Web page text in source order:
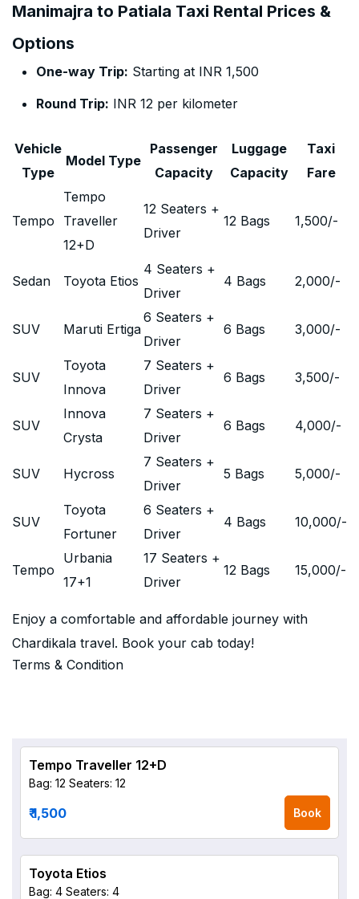
Manimajra to Patiala Taxi Rental Prices &
Options
One-way Trip: Starting at INR 1,500
Round Trip: INR 12 per kilometer
Vehicle
Type
Model Type
Passenger
Capacity
Luggage
Capacity
Taxi
Fare
Tempo
Tempo
Traveller
12+D
12 Seaters +
Driver
12 Bags 1,500/-
Sedan Toyota Etios
4 Seaters +
Driver
4 Bags 2,000/-
SUV Maruti Ertiga
6 Seaters +
Driver
6 Bags 3,000/-
SUV
Toyota
Innova
7 Seaters +
Driver
6 Bags 3,500/-
SUV
Innova
Crysta
7 Seaters +
Driver
6 Bags 4,000/-
SUV Hycross
7 Seaters +
Driver
5 Bags 5,000/-
SUV
Toyota
Fortuner
6 Seaters +
Driver
4 Bags 10,000/-
Tempo
Urbania
17+1
17 Seaters +
Driver
12 Bags 15,000/-
Enjoy a comfortable and affordable journey with
Chardikala travel. Book your cab today!
Terms & Condition
Tempo Traveller 12+D
Bag: 12 Seaters: 12
₹ 1,500 Book
Toyota Etios
Bag: 4 Seaters: 4